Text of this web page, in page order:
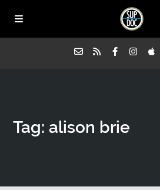
All Episodes
Tag: alison brie